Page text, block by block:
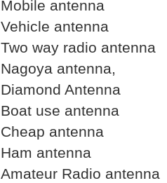
Mobile antenna
Vehicle antenna
Two way radio antenna
Nagoya antenna,
Diamond Antenna
Boat use antenna
Cheap antenna
Ham antenna
Amateur Radio antenna